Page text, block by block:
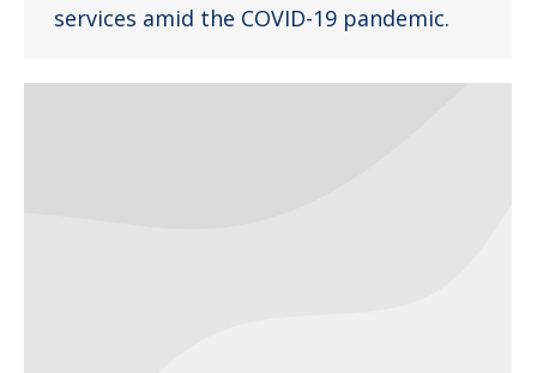
services amid the COVID-19 pandemic.